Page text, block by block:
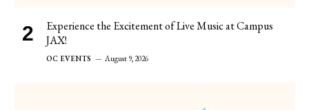
Experience the Excitement of Live Music at Campus
JAX!
OC EVENTS August 9, 2026